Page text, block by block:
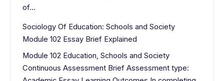
of…
Sociology Of Education: Schools and Society
Module 102 Essay Brief Explained
Module 102 Education, Schools and Society
Continuous Assessment Brief Assessment type: